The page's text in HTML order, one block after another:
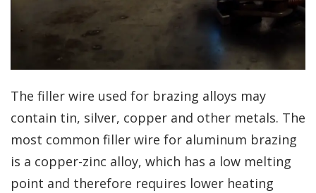
The filler wire used for brazing alloys may
contain tin, silver, copper and other metals. The
most common filler wire for aluminum brazing
is a copper-zinc alloy, which has a low melting
point and therefore requires lower heating